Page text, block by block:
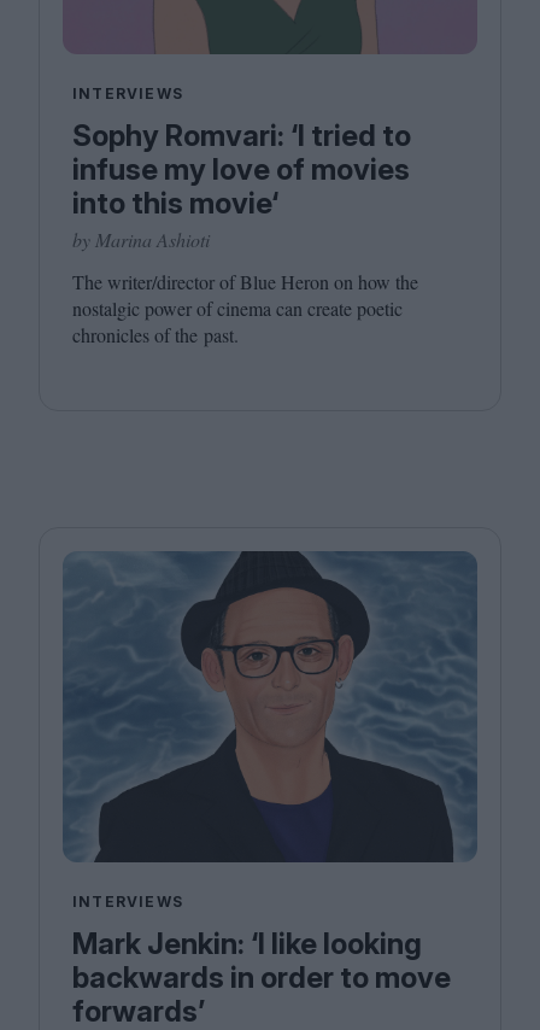
INTERVIEWS
Sophy Romvari: ‘I tried to
infuse my love of movies
into this movie‘
by Marina Ashioti
The writer/​director of Blue Heron on how the
nostalgic power of cinema can create poetic
chronicles of the past.
INTERVIEWS
Mark Jenkin: ‘I like looking
backwards in order to move
forwards’